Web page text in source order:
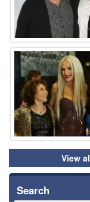
View
Search